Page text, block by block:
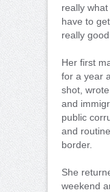
really
have to
really
Her first
for a year
shot,
and
public
and
border.
She
weekend